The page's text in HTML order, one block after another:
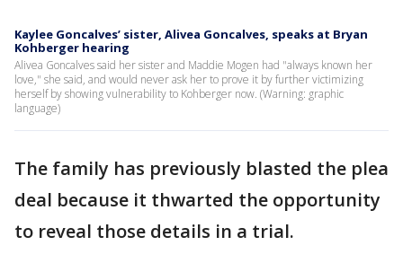
Kaylee Goncalves’ sister, Alivea Goncalves, speaks at Bryan
Kohberger hearing
Alivea Goncalves said her sister and Maddie Mogen had "always known her
love," she said, and would never ask her to prove it by further victimizing
herself by showing vulnerability to Kohberger now. (Warning: graphic
language)
The family has previously blasted the plea
deal because it thwarted the opportunity
to reveal those details in a trial.